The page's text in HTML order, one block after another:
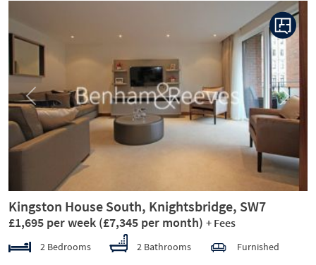
Previous Next
Kingston House South, Knightsbridge, SW7
£1,695 per week (£7,345 per month) + Fees
2 Bedrooms 2 Bathrooms Furnished